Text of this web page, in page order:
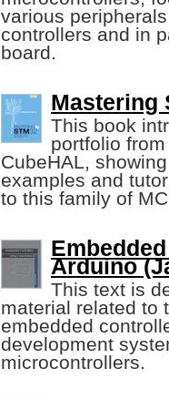
various
controllers and in
board.
Mastering
This book
portfolio
CubeHAL,
examples and
to this family of
Arduino
This text is
material related to
embedded
development
microcontrollers.